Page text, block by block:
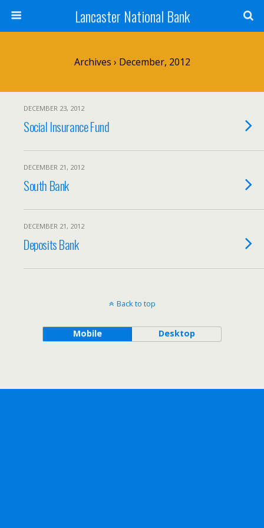
Lancaster National Bank
Archives › December, 2012
DECEMBER 23, 2012
Social Insurance Fund
DECEMBER 21, 2012
South Bank
DECEMBER 21, 2012
Deposits Bank
Back to top
Mobile Desktop